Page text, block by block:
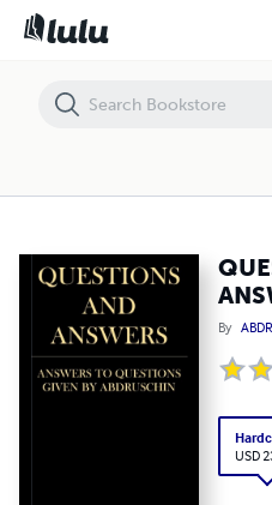
By
USD
QUESTIONS AND ANSWERS